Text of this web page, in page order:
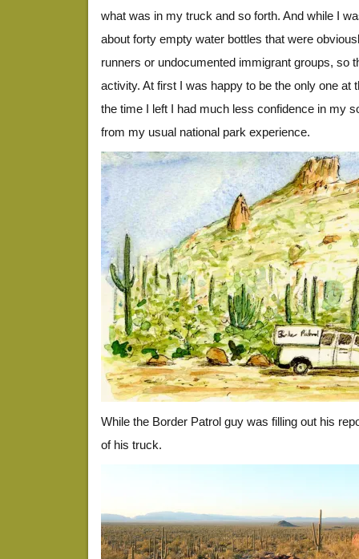
what was in my truck and so forth. And while I
about forty empty water bottles that were
runners or undocumented immigrant groups, so
activity. At first I was happy to be the only one at
the time I left I had much less confidence in my
from my usual national park experience.
While the Border Patrol guy was filling out his
of his truck.